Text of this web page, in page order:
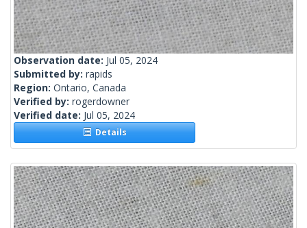
Observation date: Jul 05, 2024
Submitted by: rapids
Region: Ontario, Canada
Verified by: rogerdowner
Verified date: Jul 05, 2024
Details